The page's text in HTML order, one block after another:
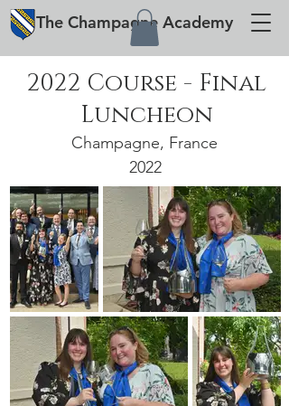
The Champagne Academy
2022 Course - Final
Luncheon
Champagne, France
2022